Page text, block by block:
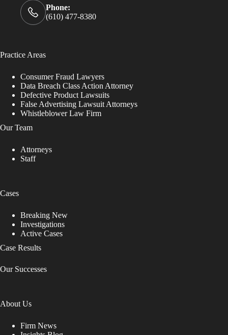
Phone:
(610) 477-8380
Practice Areas
Consumer Fraud Lawyers
Data Breach Class Action Attorney
Defective Product Lawsuits
False Advertising Lawsuit Attorneys
Whistleblower Law Firm
Our Team
Attorneys
Staff
Cases
Breaking New
Investigations
Active Cases
Case Results
Our Successes
About Us
Firm News